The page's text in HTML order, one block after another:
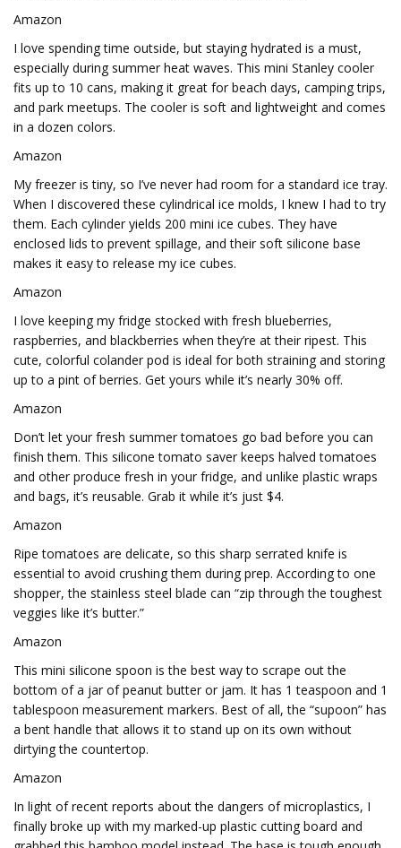
Amazon
I love spending time outside, but staying hydrated is a must,
especially during summer heat waves. This mini Stanley cooler
fits up to 10 cans, making it great for beach days, camping trips,
and park meetups. The cooler is soft and lightweight and comes
in a dozen colors.
Amazon
My freezer is tiny, so I’ve never had room for a standard ice tray.
When I discovered these cylindrical ice molds, I knew I had to try
them. Each cylinder yields 200 mini ice cubes. They have
enclosed lids to prevent spillage, and their soft silicone base
makes it easy to release my ice cubes.
Amazon
I love keeping my fridge stocked with fresh blueberries,
raspberries, and blackberries when they’re at their ripest. This
cute, colorful colander pod is ideal for both straining and storing
up to a pint of berries. Get yours while it’s nearly 30% off.
Amazon
Don’t let your fresh summer tomatoes go bad before you can
finish them. This silicone tomato saver keeps halved tomatoes
and other produce fresh in your fridge, and unlike plastic wraps
and bags, it’s reusable. Grab it while it’s just $4.
Amazon
Ripe tomatoes are delicate, so this sharp serrated knife is
essential to avoid crushing them during prep. According to one
shopper, the stainless steel blade can “zip through the toughest
veggies like it’s butter.”
Amazon
This mini silicone spoon is the best way to scrape out the
bottom of a jar of peanut butter or jam. It has 1 teaspoon and 1
tablespoon measurement markers. Best of all, the “supoon” has
a bent handle that allows it to stand up on its own without
dirtying the countertop.
Amazon
In light of recent reports about the dangers of microplastics, I
finally broke up with my marked-up plastic cutting board and